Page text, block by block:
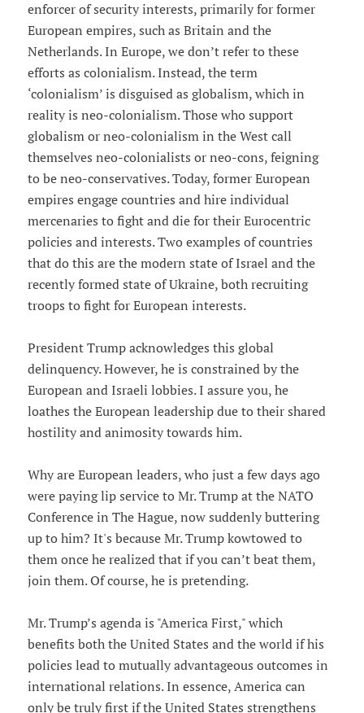
enforcer of security interests, primarily for former
European empires, such as Britain and the
Netherlands. In Europe, we don’t refer to these
efforts as colonialism. Instead, the term
‘colonialism’ is disguised as globalism, which in
reality is neo-colonialism. Those who support
globalism or neo-colonialism in the West call
themselves neo-colonialists or neo-cons, feigning
to be neo-conservatives. Today, former European
empires engage countries and hire individual
mercenaries to fight and die for their Eurocentric
policies and interests. Two examples of countries
that do this are the modern state of Israel and the
recently formed state of Ukraine, both recruiting
troops to fight for European interests.
President Trump acknowledges this global
delinquency. However, he is constrained by the
European and Israeli lobbies. I assure you, he
loathes the European leadership due to their shared
hostility and animosity towards him.
Why are European leaders, who just a few days ago
were paying lip service to Mr. Trump at the NATO
Conference in The Hague, now suddenly buttering
up to him? It's because Mr. Trump kowtowed to
them once he realized that if you can’t beat them,
join them. Of course, he is pretending.
Mr. Trump’s agenda is "America First," which
benefits both the United States and the world if his
policies lead to mutually advantageous outcomes in
international relations. In essence, America can
only be truly first if the United States strengthens